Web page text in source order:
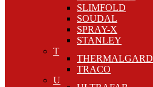
SLIMFOLD
SOUDAL
SPRAY-X
STANLEY
T
THERMALGARD
TRACO
U